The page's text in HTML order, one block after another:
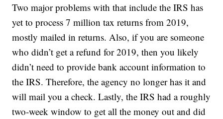
Two major problems with that include the IRS has
yet to process 7 million tax returns from 2019,
mostly mailed in returns. Also, if you are someone
who didn’t get a refund for 2019, then you likely
didn’t need to provide bank account information to
the IRS. Therefore, the agency no longer has it and
will mail you a check. Lastly, the IRS had a roughly
two-week window to get all the money out and did